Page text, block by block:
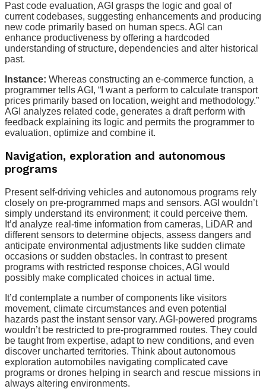
Past code evaluation, AGI grasps the logic and goal of
current codebases, suggesting enhancements and producing
new code primarily based on human specs. AGI can
enhance productiveness by offering a hardcoded
understanding of structure, dependencies and alter historical
past.
Instance: Whereas constructing an e-commerce function, a
programmer tells AGI, “I want a perform to calculate transport
prices primarily based on location, weight and methodology.”
AGI analyzes related code, generates a draft perform with
feedback explaining its logic and permits the programmer to
evaluation, optimize and combine it.
Navigation, exploration and autonomous
programs
Present self-driving vehicles and autonomous programs rely
closely on pre-programmed maps and sensors. AGI wouldn’t
simply understand its environment; it could perceive them.
It’d analyze real-time information from cameras, LiDAR and
different sensors to determine objects, assess dangers and
anticipate environmental adjustments like sudden climate
occasions or sudden obstacles. In contrast to present
programs with restricted response choices, AGI would
possibly make complicated choices in actual time.
It’d contemplate a number of components like visitors
movement, climate circumstances and even potential
hazards past the instant sensor vary. AGI-powered programs
wouldn’t be restricted to pre-programmed routes. They could
be taught from expertise, adapt to new conditions, and even
discover uncharted territories. Think about autonomous
exploration automobiles navigating complicated cave
programs or drones helping in search and rescue missions in
always altering environments.